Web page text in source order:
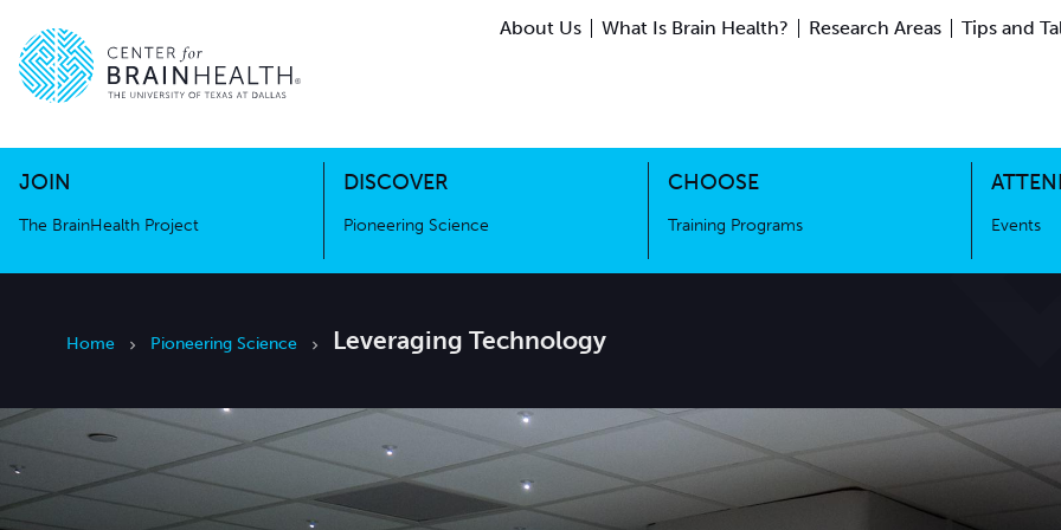
About Us What Is Brain Health? Research Areas Tips and
JOIN
The BrainHealth Project
DISCOVER
Pioneering Science
CHOOSE
Training Programs Events
Go to home page
The BrainHealth Project
Home Pioneering Science Leveraging Technology